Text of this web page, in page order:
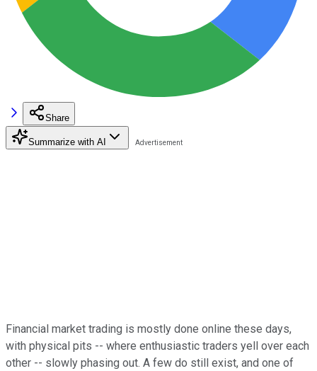
Share
Summarize with AI
Financial market trading is mostly done online these days,
with physical pits -- where enthusiastic traders yell over each
other -- slowly phasing out. A few do still exist, and one of